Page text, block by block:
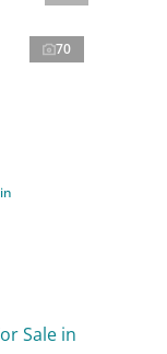
70